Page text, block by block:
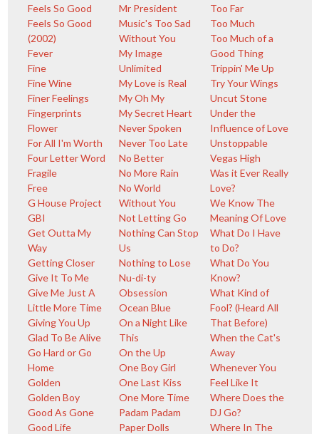
Feels So Good
Feels So Good
(2002)
Fever
Fine
Fine Wine
Finer Feelings
Fingerprints
Flower
For All I'm Worth
Four Letter Word
Fragile
Free
G House Project
GBI
Get Outta My
Way
Getting Closer
Give It To Me
Give Me Just A
Little More Time
Giving You Up
Glad To Be Alive
Go Hard or Go
Home
Golden
Golden Boy
Good As Gone
Good Life
Mr President
Music's Too Sad
Without You
My Image
Unlimited
My Love is Real
My Oh My
My Secret Heart
Never Spoken
Never Too Late
No Better
No More Rain
No World
Without You
Not Letting Go
Nothing Can Stop
Us
Nothing to Lose
Nu-di-ty
Obsession
Ocean Blue
On a Night Like
This
On the Up
One Boy Girl
One Last Kiss
One More Time
Padam Padam
Paper Dolls
Too Far
Too Much
Too Much of a
Good Thing
Trippin' Me Up
Try Your Wings
Uncut Stone
Under the
Influence of Love
Unstoppable
Vegas High
Was it Ever Really
Love?
We Know The
Meaning Of Love
What Do I Have
to Do?
What Do You
Know?
What Kind of
Fool? (Heard All
That Before)
When the Cat's
Away
Whenever You
Feel Like It
Where Does the
DJ Go?
Where In The